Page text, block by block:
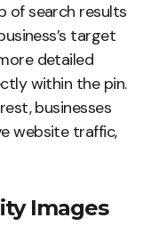
of search results
target
detailed
within the pin.
businesses
website traffic,
Images